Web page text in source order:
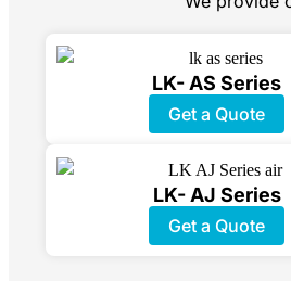
LK- AS Series
Get a Quote
LK- AJ Series
Get a Quote